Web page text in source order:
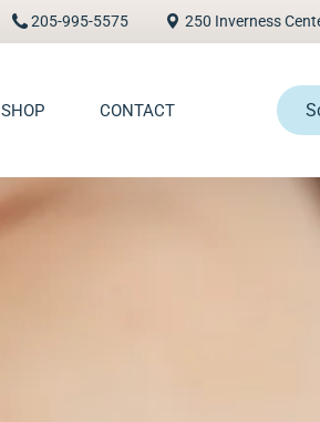
205-995-5575 250 Inverness
SHOP CONTACT